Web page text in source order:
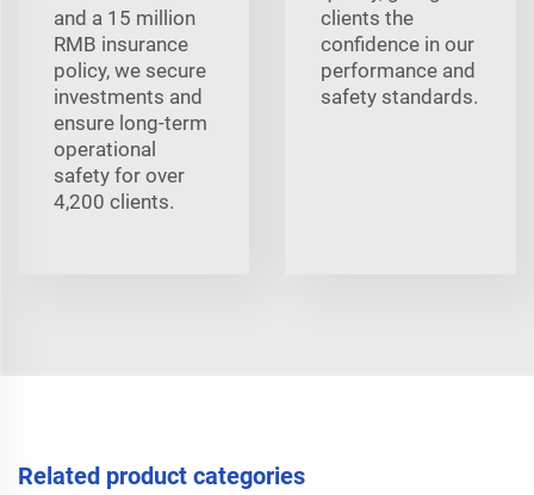
and a 15 million
RMB insurance
policy, we secure
investments and
ensure long-term
operational
safety for over
4,200 clients.
clients the
confidence in our
performance and
safety standards.
Related product categories